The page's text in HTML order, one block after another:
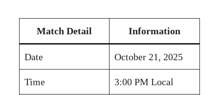
Match Detail Information
Date October 21, 2025
Time 3:00 PM Local